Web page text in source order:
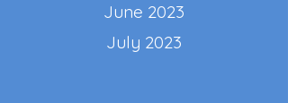
June 2023
July 2023